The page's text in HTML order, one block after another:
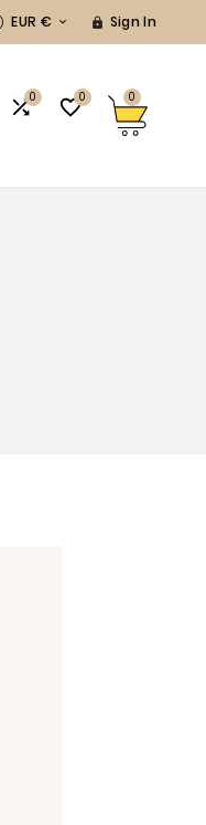
EUR €   Sign In
0 0 0